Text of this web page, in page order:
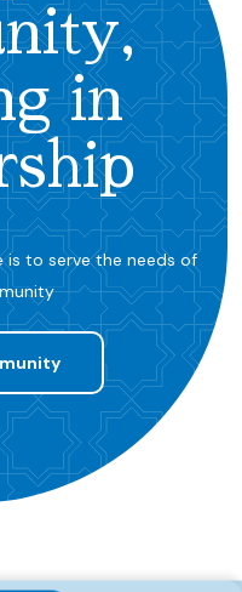
in
is to serve the needs of